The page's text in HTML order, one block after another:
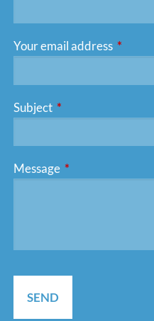
Your email address This
Subject This field is
Message This field is